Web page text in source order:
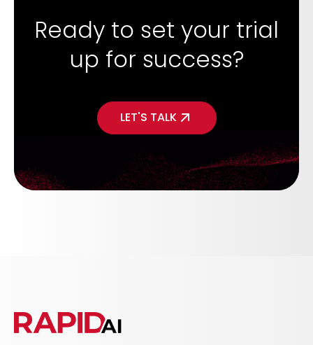
Ready to set your trial
up for success?
LET'S TALK